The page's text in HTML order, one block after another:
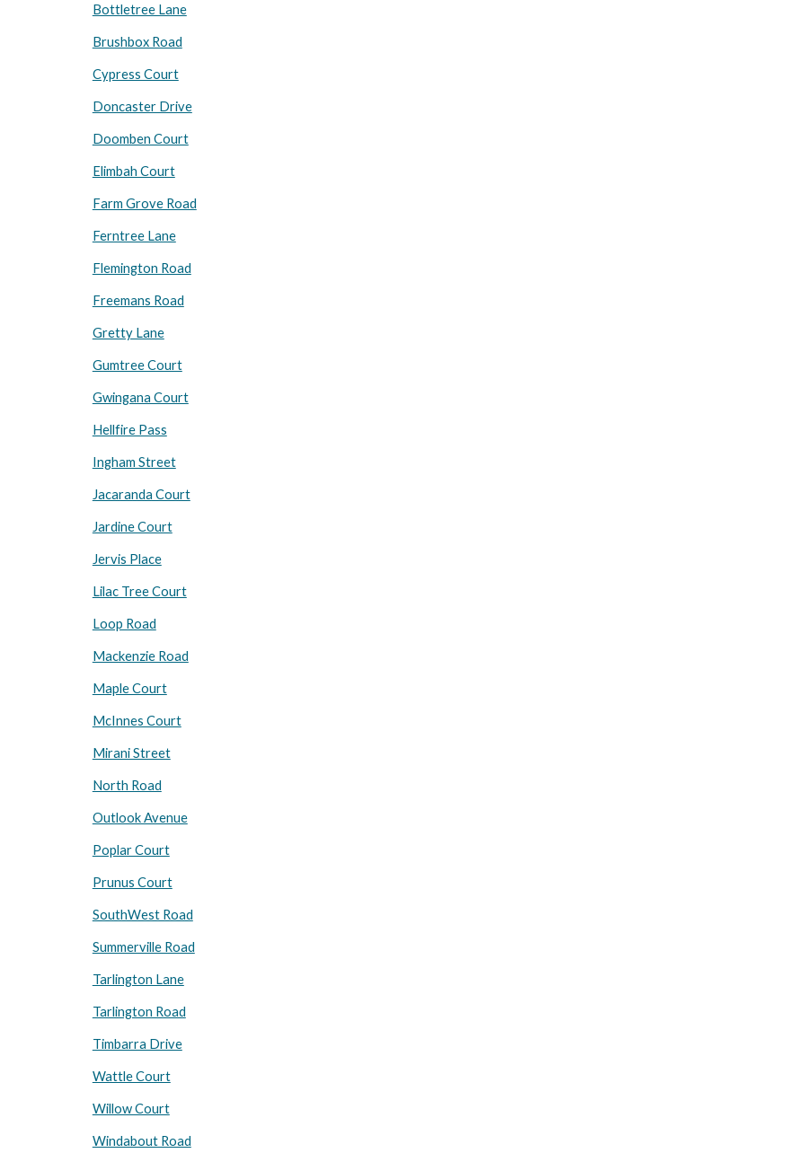
Bottletree Lane
Brushbox Road
Cypress Court
Doncaster Drive
Doomben Court
Elimbah Court
Farm Grove Road
Ferntree Lane
Flemington Road
Freemans Road
Gretty Lane
Gumtree Court
Gwingana Court
Hellfire Pass
Ingham Street
Jacaranda Court
Jardine Court
Jervis Place
Lilac Tree Court
Loop Road
Mackenzie Road
Maple Court
McInnes Court
Mirani Street
North Road
Outlook Avenue
Poplar Court
Prunus Court
SouthWest Road
Summerville Road
Tarlington Lane
Tarlington Road
Timbarra Drive
Wattle Court
Willow Court
Windabout Road